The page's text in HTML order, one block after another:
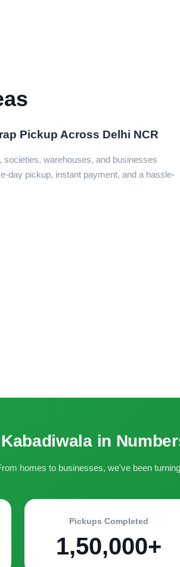
Pickup Across Delhi NCR
warehouses, and businesses
pickup, instant payment, and a hassle-
Kabadiwala in
homes to businesses, we've been
Pickups Completed
1,50,000+